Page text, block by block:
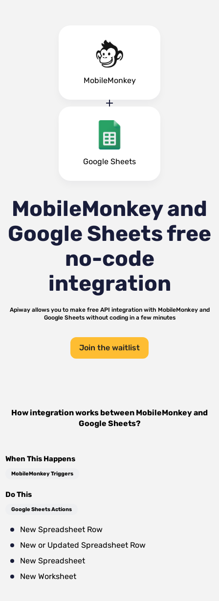
MobileMonkey
Google Sheets
MobileMonkey and
Google Sheetsfree
no-code
integration
Apiway allows you to make free API integration with MobileMonkeyand
Google Sheetswithout coding in a few minutes
Join the waitlist
How integration works between MobileMonkeyand
Google Sheets?
When This Happens
MobileMonkey Triggers
Do This
Google Sheets Actions
New Spreadsheet Row
New or Updated Spreadsheet Row
New Spreadsheet
New Worksheet